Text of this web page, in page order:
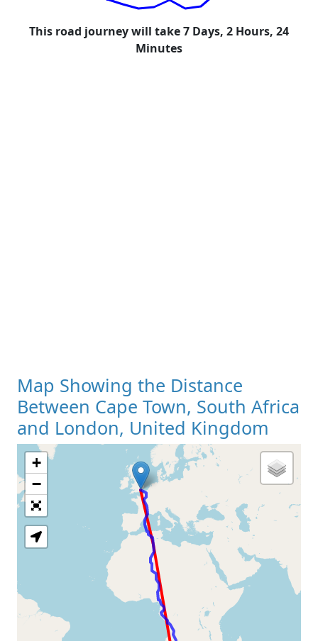
This road journey will take 7 Days, 2 Hours, 24
Minutes
Map Showing the Distance
Between Cape Town, South Africa
and London, United Kingdom
Loading Map
+
−